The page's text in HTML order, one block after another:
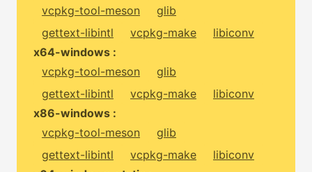
vcpkg-tool-meson
glib
gettext-libintl
vcpkg-make
libiconv
x64-windows :
vcpkg-tool-meson
glib
gettext-libintl
vcpkg-make
libiconv
x86-windows :
vcpkg-tool-meson
glib
gettext-libintl
vcpkg-make
libiconv